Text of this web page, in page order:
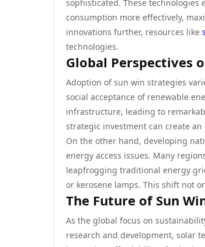
sophisticated. These
consumption more effectively,
innovations further, resources like
technologies.
Global Perspectives
Adoption of sun win strategies
social acceptance of renewable
infrastructure, leading to
strategic investment can create
On the other hand, developing
energy access issues. Many
leapfrogging traditional energy
or kerosene lamps. This shift not
The Future of Sun
As the global focus on
research and development, solar